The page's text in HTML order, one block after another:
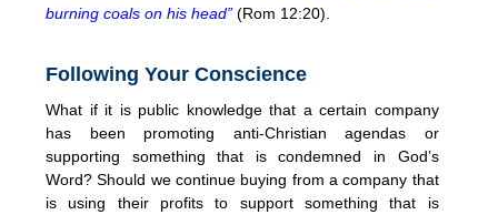
burning coals on his head” (Rom 12:20).
Following Your Conscience
What if it is public knowledge that a certain company
has been promoting anti-Christian agendas or
supporting something that is condemned in God’s
Word? Should we continue buying from a company that
is using their profits to support something that is